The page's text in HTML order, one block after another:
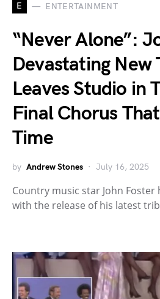
E ENTERTAINMENT
“Never Alone”:
Devastating New
Leaves Studio in
Final Chorus
Time
by Andrew Stones July 16, 2025
Country music star John Foster
with the release of his latest